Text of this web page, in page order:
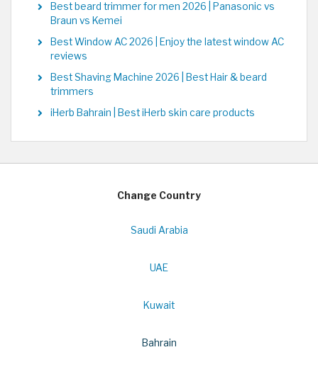
Best beard trimmer for men 2026 | Panasonic vs
Braun vs Kemei
Best Window AC 2026 | Enjoy the latest window AC
reviews
Best Shaving Machine 2026 | Best Hair & beard
trimmers
iHerb Bahrain | Best iHerb skin care products
Change Country
Saudi Arabia
UAE
Kuwait
Bahrain